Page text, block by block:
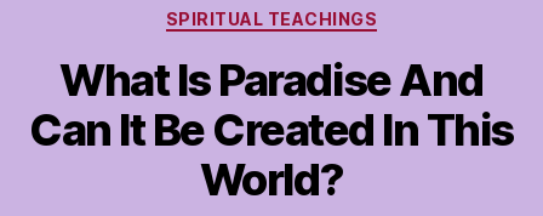
Categories
SPIRITUAL TEACHINGS
What Is Paradise And
Can It Be Created In This
World?